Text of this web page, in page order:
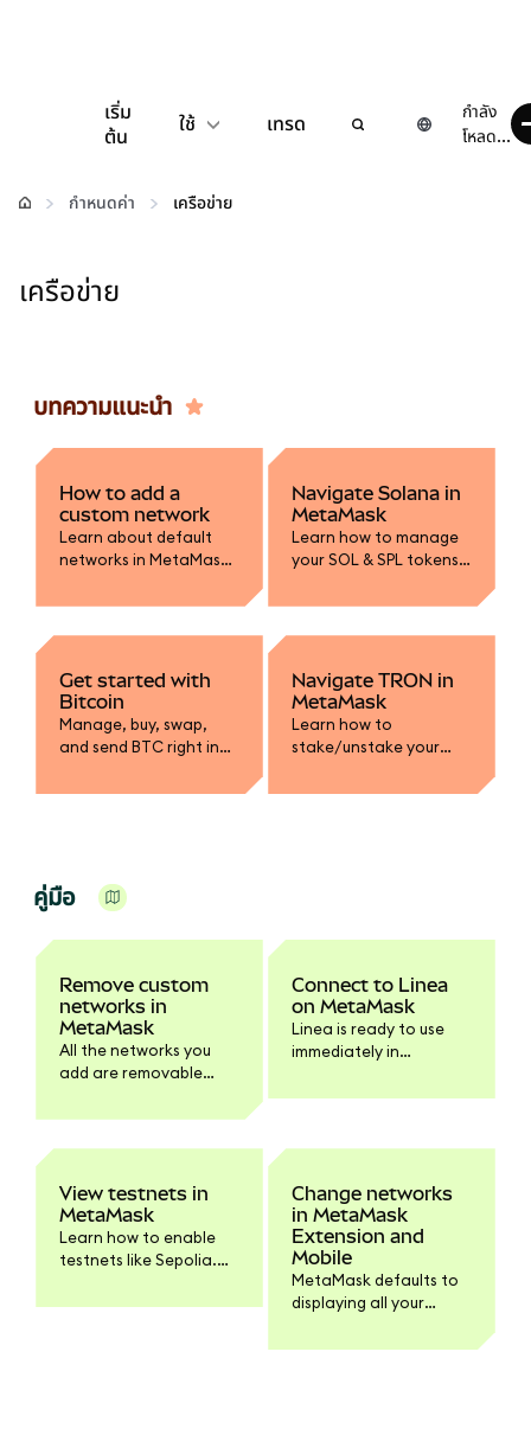
เริ่ม
ต้น
ใช้
กำหนดค่า
รักษาความปลอดภัย
เทรด
กำลัง
โหลด...
กำหนดค่า เครือข่าย
เครือข่าย
บทความแนะนำ
How to add a
custom network
Learn about default
networks in MetaMask
custom network RPC
Navigate Solana in
MetaMask
Learn how to manage
your SOL & SPL tokens
Get started with
Bitcoin
Manage, buy, swap,
and send BTC right in
Navigate TRON in
MetaMask
Learn how to
stake/unstake your
USDT, and how energy
คู่มือ
Remove custom
networks in
MetaMask
All the networks you
add are removable
networks.
Connect to Linea
on MetaMask
Linea is ready to use
immediately in
resources here.
View testnets in
MetaMask
Learn how to enable
testnets like Sepolia.
testnets and fiat
Change networks
in MetaMask
Extension and
Mobile
MetaMask defaults to
displaying all your
networks. You can still